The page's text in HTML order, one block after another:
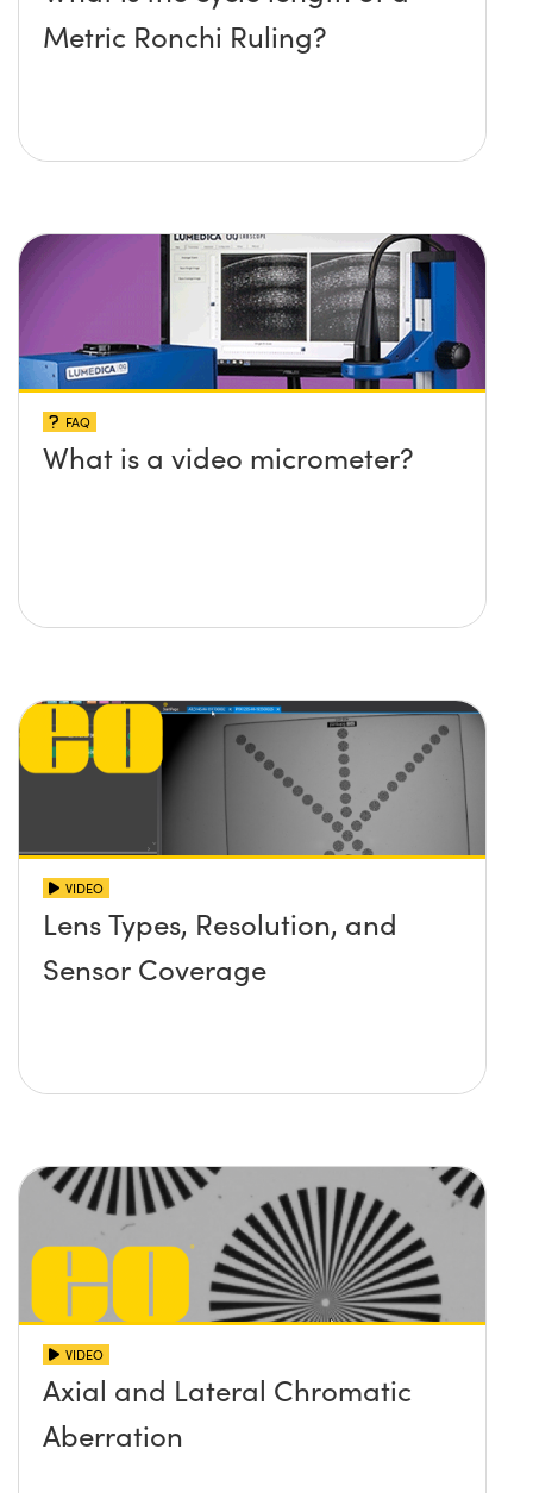
Metric Ronchi Ruling?
FAQ
What is a video micrometer?
VIDEO
Lens Types, Resolution, and
Sensor Coverage
VIDEO
Axial and Lateral Chromatic
Aberration